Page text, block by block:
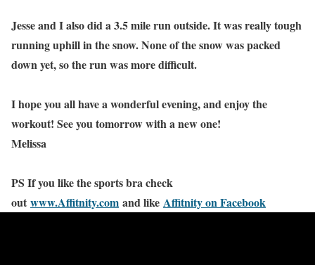
Jesse and I also did a 3.5 mile run outside. It was really tough
running uphill in the snow. None of the snow was packed
down yet, so the run was more difficult.
I hope you all have a wonderful evening, and enjoy the
workout! See you tomorrow with a new one!
Melissa
PS If you like the sports bra check
out www.Affitnity.com and like Affitnity on Facebook